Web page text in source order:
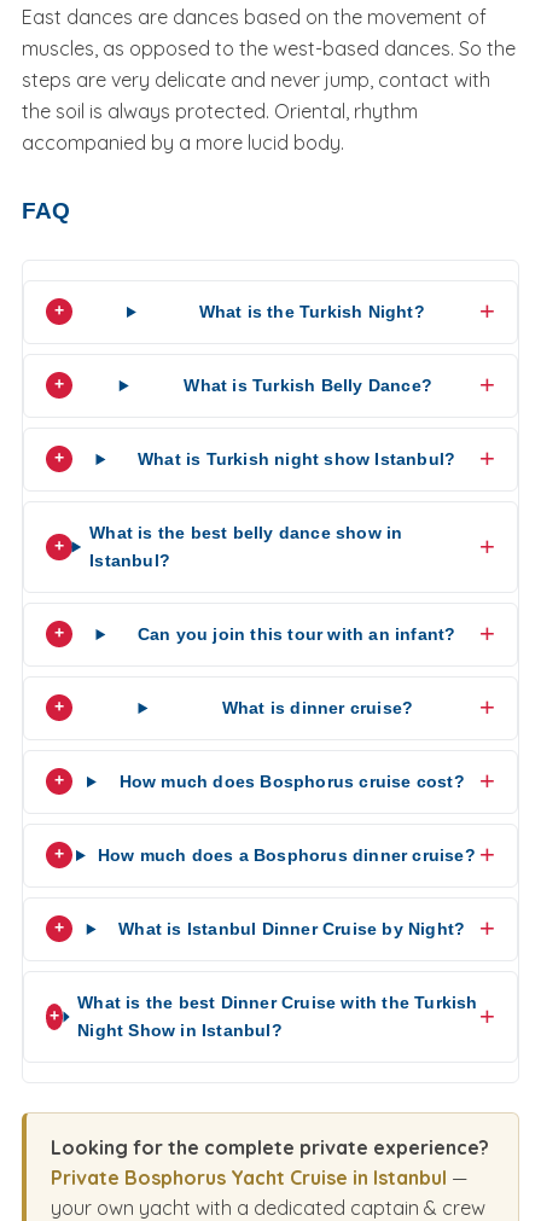
East dances are dances based on the movement of
muscles, as opposed to the west-based dances. So the
steps are very delicate and never jump, contact with
the soil is always protected. Oriental, rhythm
accompanied by a more lucid body.
FAQ
What is the Turkish Night?
What is Turkish Belly Dance?
What is Turkish night show Istanbul?
What is the best belly dance show in
Istanbul?
Can you join this tour with an infant?
What is dinner cruise?
How much does Bosphorus cruise cost?
How much does a Bosphorus dinner cruise?
What is Istanbul Dinner Cruise by Night?
What is the best Dinner Cruise with the Turkish
Night Show in Istanbul?
Looking for the complete private experience?
Private Bosphorus Yacht Cruise in Istanbul —
your own yacht with a dedicated captain & crew